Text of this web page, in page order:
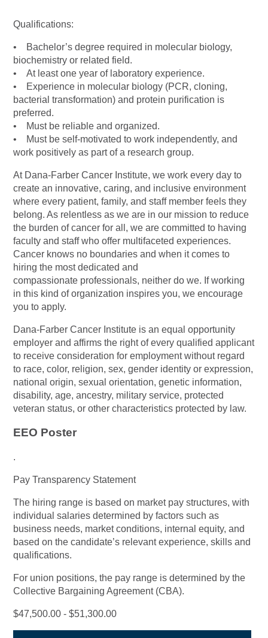
Qualifications:
• Bachelor’s degree required in molecular biology,
biochemistry or related field.
• At least one year of laboratory experience.
• Experience in molecular biology (PCR, cloning,
bacterial transformation) and protein purification is
preferred.
• Must be reliable and organized.
• Must be self-motivated to work independently, and
work positively as part of a research group.
At Dana-Farber Cancer Institute, we work every day to
create an innovative, caring, and inclusive environment
where every patient, family, and staff member feels they
belong. As relentless as we are in our mission to reduce
the burden of cancer for all, we are committed to having
faculty and staff who offer multifaceted experiences.
Cancer knows no boundaries and when it comes to
hiring the most dedicated and
compassionate professionals, neither do we. If working
in this kind of organization inspires you, we encourage
you to apply.
Dana-Farber Cancer Institute is an equal opportunity
employer and affirms the right of every qualified applicant
to receive consideration for employment without regard
to race, color, religion, sex, gender identity or expression,
national origin, sexual orientation, genetic information,
disability, age, ancestry, military service, protected
veteran status, or other characteristics protected by law.
EEO Poster
.
Pay Transparency Statement
The hiring range is based on market pay structures, with
individual salaries determined by factors such as
business needs, market conditions, internal equity, and
based on the candidate’s relevant experience, skills and
qualifications.
For union positions, the pay range is determined by the
Collective Bargaining Agreement (CBA).
$47,500.00 - $51,300.00